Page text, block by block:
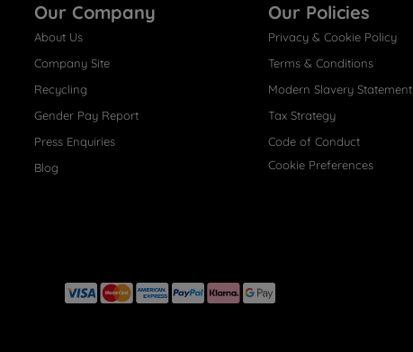
Our Company
About Us
Company Site
Recycling
Gender Pay Report
Press Enquiries
Blog
Our Policies
Privacy & Cookie Policy
Terms & Conditions
Modern Slavery Statement
Tax Strategy
Code of Conduct
Cookie Preferences